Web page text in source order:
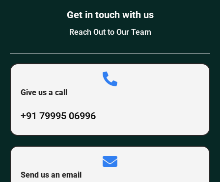
Get in touch with us
Reach Out to Our Team
Give us a call
+91 79995 06996
Send us an email